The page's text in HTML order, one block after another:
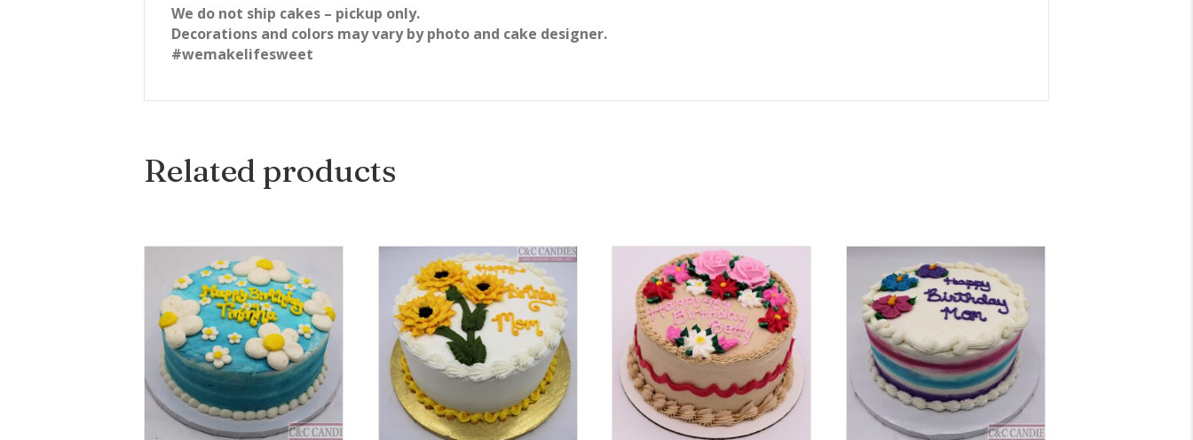
We do not ship cakes – pickup only.
Decorations and colors may vary by photo and cake designer.
#wemakelifesweet
Related products